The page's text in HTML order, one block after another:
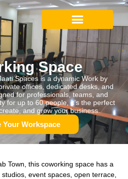
Space
Spaces is a dynamic Work by
offices, dedicated desks, and
for professionals, teams, and
for up to 60 people, it’s the perfect
and grow your business.
Your Workspace
Town, this coworking space has a
event spaces, open terrace,